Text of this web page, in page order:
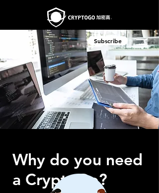
Subscribe
Why do you need
a CryptoGo?